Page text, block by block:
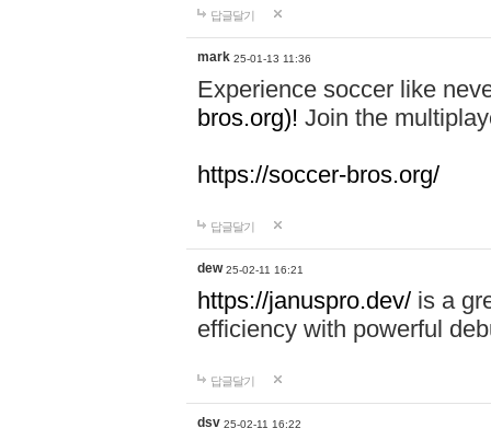
답글달기
mark 25-01-13 11:36
Experience soccer like
bros.org)! Join the
https://soccer-bros.org/
답글달기
dew 25-02-11 16:21
https://januspro.dev/ is a
efficiency with powerful
답글달기
dsv 25-02-11 16:22